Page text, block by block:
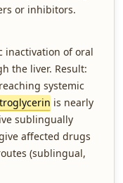
or inhibitors.
inactivation of oral
the liver. Result:
systemic
is nearly
sublingually
affected drugs
(sublingual,